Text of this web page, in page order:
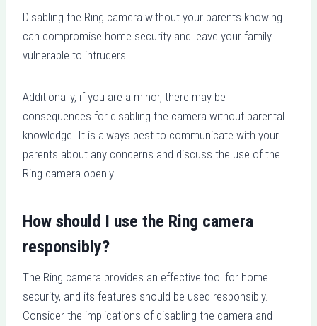
Disabling the Ring camera without your parents knowing
can compromise home security and leave your family
vulnerable to intruders.
Additionally, if you are a minor, there may be
consequences for disabling the camera without parental
knowledge. It is always best to communicate with your
parents about any concerns and discuss the use of the
Ring camera openly.
How should I use the Ring camera
responsibly?
The Ring camera provides an effective tool for home
security, and its features should be used responsibly.
Consider the implications of disabling the camera and